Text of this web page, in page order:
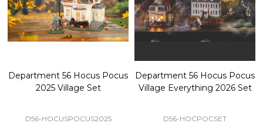
Department 56 Hocus Pocus
2025 Village Set
D56-HOCUSPOCUS2025
Department 56 Hocus Pocus
Village Everything 2026 Set
D56-HOCPOCSET